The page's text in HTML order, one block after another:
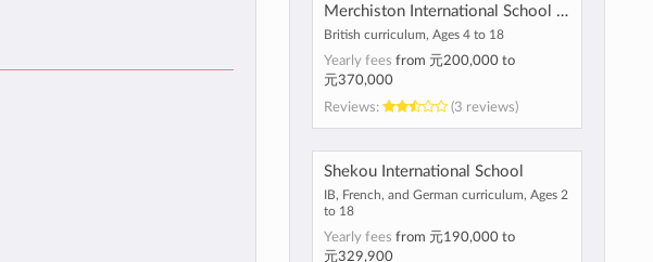
Merchiston International School Shenzhen
British curriculum, Ages 4 to 18
Yearly fees from 元200,000to
元370,000
Reviews:
(3 reviews)
Shekou International School
IB, French, and German curriculum, Ages 2
to 18
Yearly fees from 元190,000to
元329,900